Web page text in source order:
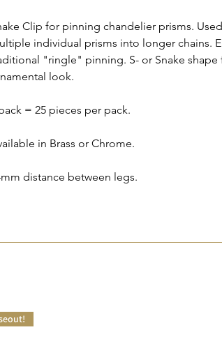
Clip for pinning chandelier prisms.
individual prisms into longer chains.
"ringle" pinning. S- or Snake shape
look.
= 25 pieces per pack.
in Brass or Chrome.
distance between legs.